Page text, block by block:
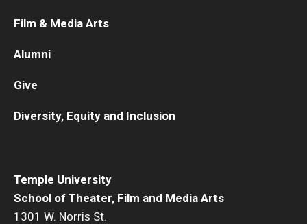
Temple University
School of Theater, Film and Media Arts
1301 W. Norris St.
Film & Media Arts
Alumni
Give
Diversity, Equity and Inclusion